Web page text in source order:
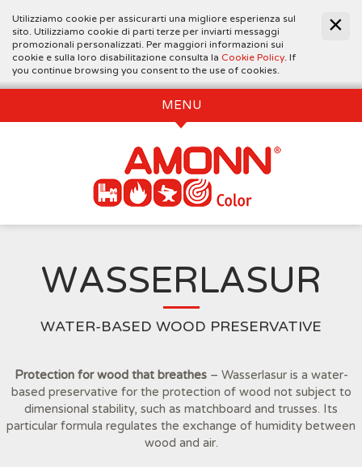
Utilizziamo cookie per assicurarti una migliore esperienza sul
sito. Utilizziamo cookie di parti terze per inviarti messaggi
promozionali personalizzati. Per maggiori informazioni sui
cookie e sulla loro disabilitazione consulta la Cookie Policy. If
you continue browsing you consent to the use of cookies.
MENU
WASSERLASUR
WATER-BASED WOOD PRESERVATIVE
Protection for wood that breathes– Wasserlasur is a water-
based preservative for the protection of wood not subject to
dimensional stability, such as matchboard and trusses. Its
particular formula regulates the exchange of humidity between
wood and air.